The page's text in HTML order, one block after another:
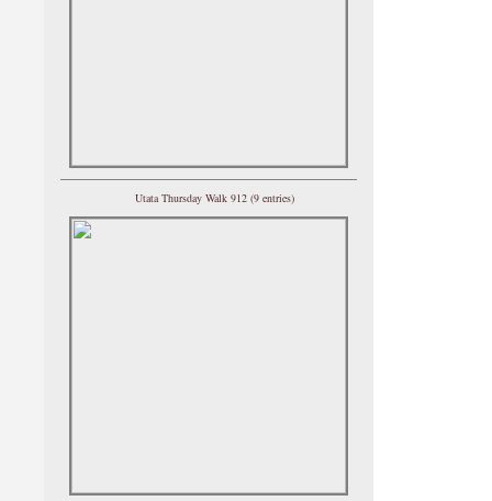
Utata Thursday Walk 912 (9 entries)